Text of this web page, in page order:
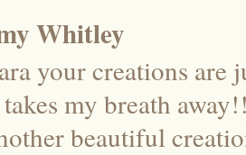
Whitley
your creations are
my breath
beautiful